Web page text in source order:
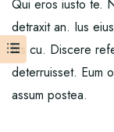
Qui eros iusto te.
detraxit an. Ius
his cu. Discere
deterruisset. Eum
assum postea.